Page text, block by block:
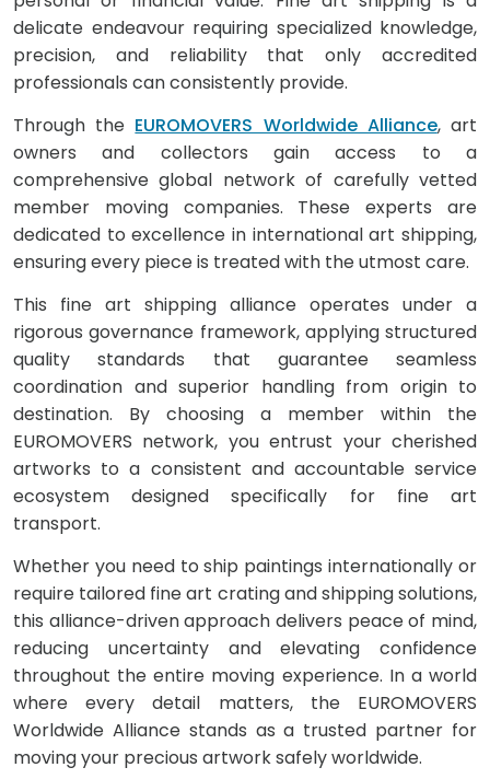
delicate endeavour requiring specialized knowledge,
precision, and reliability that only accredited
professionals can consistently provide.
Through the EUROMOVERS Worldwide Alliance, art
owners and collectors gain access to a
comprehensive global network of carefully vetted
member moving companies. These experts are
dedicated to excellence in international art shipping,
ensuring every piece is treated with the utmost care.
This fine art shipping alliance operates under a
rigorous governance framework, applying structured
quality standards that guarantee seamless
coordination and superior handling from origin to
destination. By choosing a member within the
EUROMOVERS network, you entrust your cherished
artworks to a consistent and accountable service
ecosystem designed specifically for fine art
transport.
Whether you need to ship paintings internationally or
require tailored fine art crating and shipping solutions,
this alliance-driven approach delivers peace of mind,
reducing uncertainty and elevating confidence
throughout the entire moving experience. In a world
where every detail matters, the EUROMOVERS
Worldwide Alliance stands as a trusted partner for
moving your precious artwork safely worldwide.